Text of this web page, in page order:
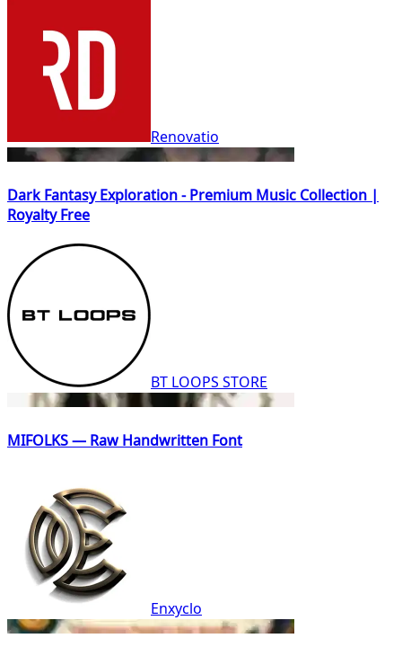
Renovatio
Dark Fantasy Exploration - Premium Music Collection |
Royalty Free
BT LOOPS STORE
MIFOLKS — Raw Handwritten Font
Enxyclo